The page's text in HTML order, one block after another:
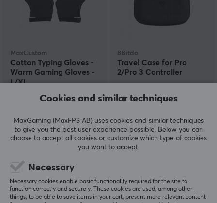
MaxCustom
Cotton Typing Gloves -
Warm Gaming Gloves -
L/XL
45.29 € (54.39 €)
8Bitdo
Travel Case for Pro
2/Pro 3 Controller
15.90 €
Cookies and similar techniques
MaxGaming (MaxFPS AB) uses cookies and similar techniques
to give you the best user experience possible. Below you can
choose to accept all cookies or customize which type of cookies
you want to accept.
Necessary
Necessary cookies enable basic functionality required for the site to
function correctly and securely. These cookies are used, among other
things, to be able to save items in your cart, present more relevant content